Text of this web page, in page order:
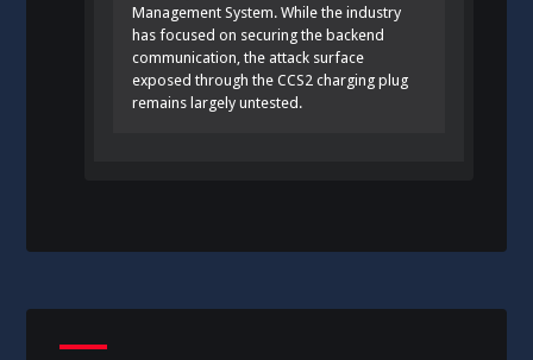
Management System. While the industry
has focused on securing the backend
communication, the attack surface
exposed through the CCS2 charging plug
remains largely untested.